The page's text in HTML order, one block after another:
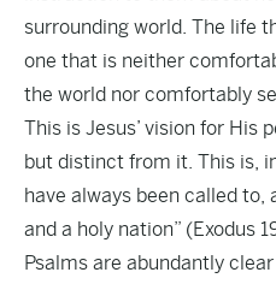
surrounding world. The life
one that is neither
the world nor comfortably
This is Jesus’ vision for His
but distinct from it. This is,
have always been called to,
and a holy nation” (Exodus
Psalms are abundantly